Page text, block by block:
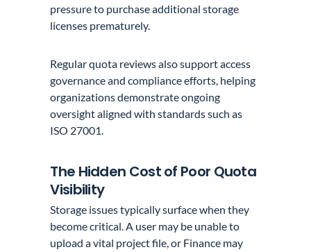
pressure to purchase additional storage
licenses prematurely.
Regular quota reviews also support access
governance and compliance efforts, helping
organizations demonstrate ongoing
oversight aligned with standards such as
ISO 27001.
The Hidden Cost of Poor Quota
Visibility
Storage issues typically surface when they
become critical. A user may be unable to
upload a vital project file, or Finance may